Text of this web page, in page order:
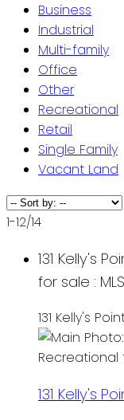
Business
Industrial
Multi-family
Office
Other
Recreational
Retail
Single Family
Vacant Land
1-12/14
131 Kelly's
for sale :
131 Kelly's
131 Kelly's